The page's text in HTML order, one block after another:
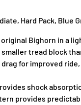
Hard Pack, Blue
Bighorn in a
smaller tread block
for improved
shock
provides